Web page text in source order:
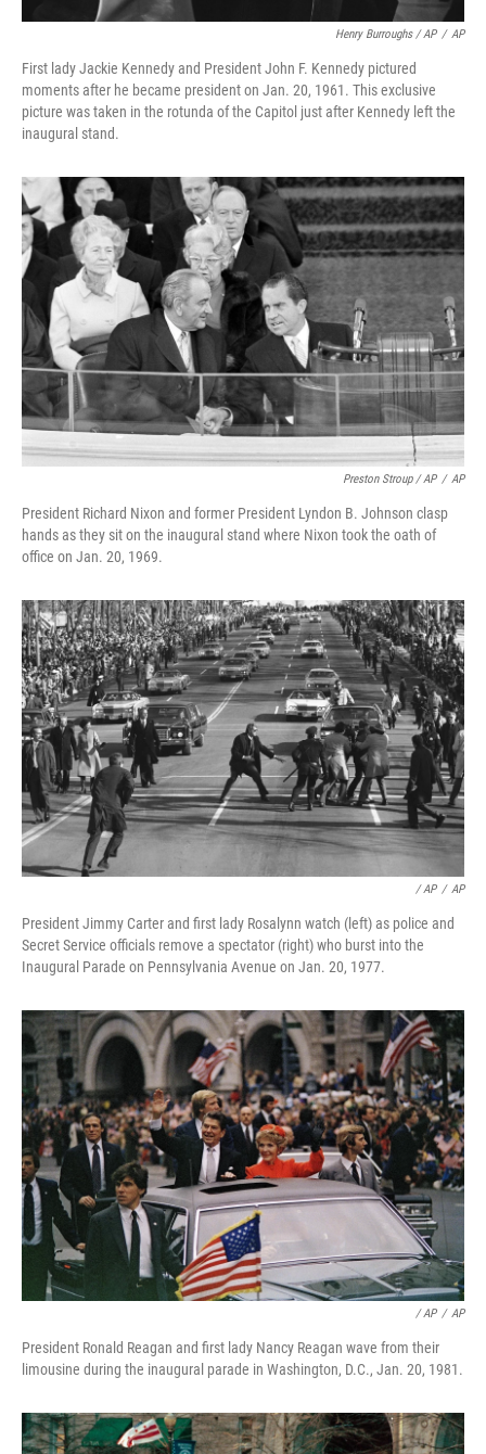
Henry Burroughs / AP / AP
First lady Jackie Kennedy and President John F. Kennedy pictured
moments after he became president on Jan. 20, 1961. This exclusive
picture was taken in the rotunda of the Capitol just after Kennedy left the
inaugural stand.
Preston Stroup / AP / AP
President Richard Nixon and former President Lyndon B. Johnson clasp
hands as they sit on the inaugural stand where Nixon took the oath of
office on Jan. 20, 1969.
/ AP / AP
President Jimmy Carter and first lady Rosalynn watch (left) as police and
Secret Service officials remove a spectator (right) who burst into the
Inaugural Parade on Pennsylvania Avenue on Jan. 20, 1977.
/ AP / AP
President Ronald Reagan and first lady Nancy Reagan wave from their
limousine during the inaugural parade in Washington, D.C., Jan. 20, 1981.